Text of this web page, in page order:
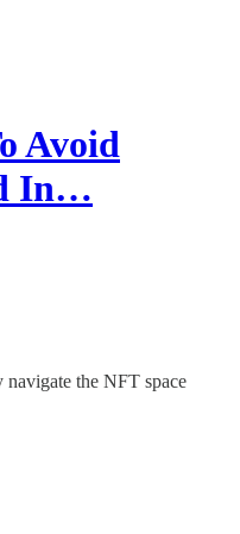
Avoid
In…
navigate the NFT space